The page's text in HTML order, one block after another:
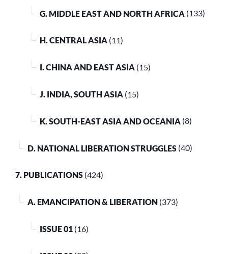
G. MIDDLE EAST AND NORTH AFRICA (133)
H. CENTRAL ASIA (11)
I. CHINA AND EAST ASIA (15)
J. INDIA, SOUTH ASIA (15)
K. SOUTH-EAST ASIA AND OCEANIA (8)
D. NATIONAL LIBERATION STRUGGLES (40)
7. PUBLICATIONS (424)
A. EMANCIPATION & LIBERATION (373)
ISSUE 01 (16)